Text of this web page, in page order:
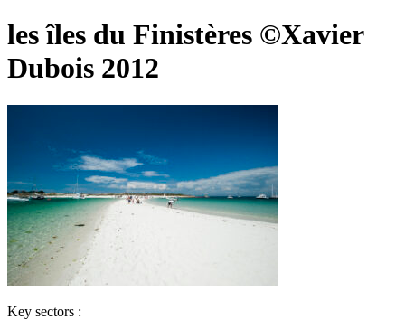
les îles du Finistères ©Xavier
Dubois 2012
Key sectors :